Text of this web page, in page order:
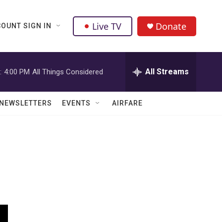
SIGN IN Live TV Donate
4:00 PM All Things Considered All Streams
NEWSLETTERS EVENTS AIRFARE